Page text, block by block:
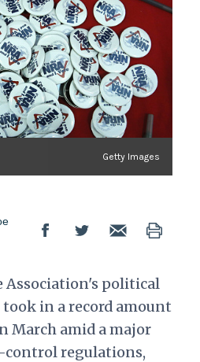
Getty Images
Association's political
in a record amount
March amid a major
control regulations,